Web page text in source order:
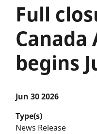
Full
Canada
begins
Jun 30 2026
Type(s)
News Release